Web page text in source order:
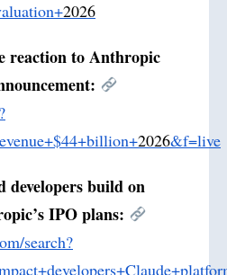
2026
to Anthropic
2026&f=live
build on
IPO plans:
search?